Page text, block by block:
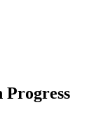
Progress